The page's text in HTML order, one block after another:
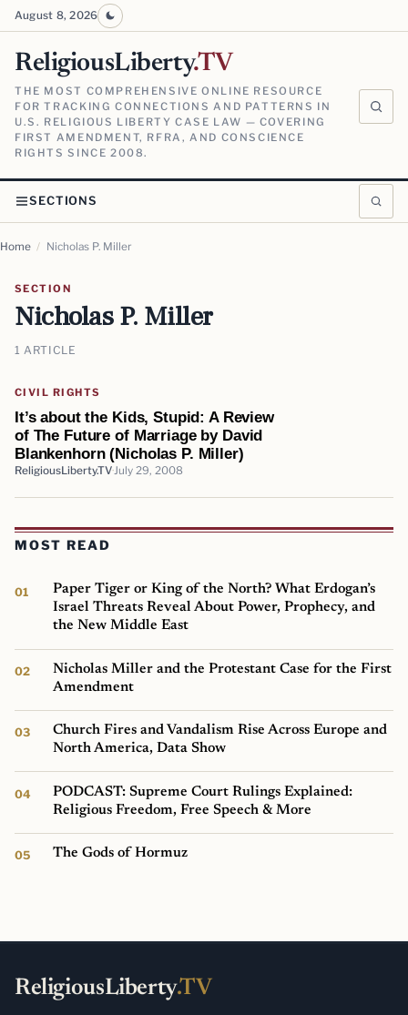
August 8, 2026
ReligiousLiberty.TV
THE MOST COMPREHENSIVE ONLINE RESOURCE
FOR TRACKING CONNECTIONS AND PATTERNS IN
U.S. RELIGIOUS LIBERTY CASE LAW — COVERING
FIRST AMENDMENT, RFRA, AND CONSCIENCE
RIGHTS SINCE 2008.
SECTIONS
Home / Nicholas P. Miller
SECTION
Nicholas P. Miller
1 ARTICLE
CIVIL RIGHTS
It’s about the Kids, Stupid: A Review
of The Future of Marriage by David
Blankenhorn (Nicholas P. Miller)
ReligiousLiberty.TV July 29, 2008
MOST READ
Paper Tiger or King of the North? What Erdogan’s
Israel Threats Reveal About Power, Prophecy, and
the New Middle East
Nicholas Miller and the Protestant Case for the First
Amendment
Church Fires and Vandalism Rise Across Europe and
North America, Data Show
PODCAST: Supreme Court Rulings Explained:
Religious Freedom, Free Speech & More
The Gods of Hormuz
ReligiousLiberty.TV